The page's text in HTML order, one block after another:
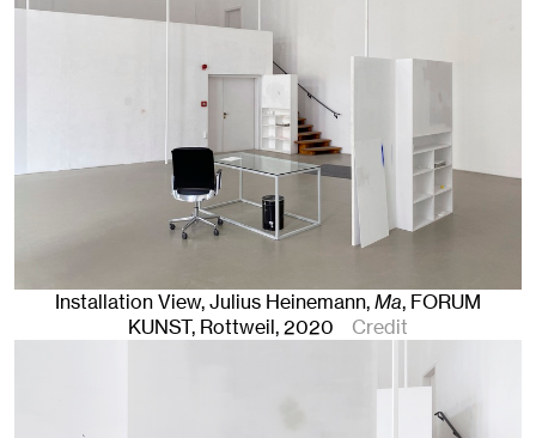
Installation View, Julius Heinemann,Ma, FORUM
KUNST, Rottweil, 2020 Credit